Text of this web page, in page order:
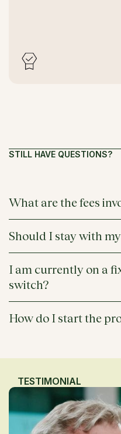
STILL HAVE QUESTIONS?
What are the fees
Should I stay with
I am currently on a
switch?
How do I start the
TESTIMONIAL